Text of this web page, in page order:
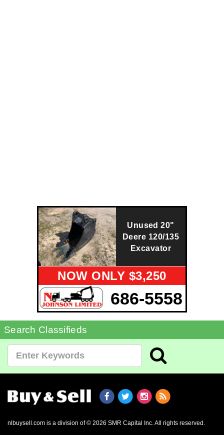
Unused 20"
Deere 120/135
Excavator
NOW ONLY $3,250
686-5558
Search Classifieds
nlbuysell.com is a division of © 2026 SMR Capital Inc. All rights reserved.